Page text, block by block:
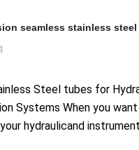
seamless stainless
Steel tubes for
Systems When you
hydraulicand